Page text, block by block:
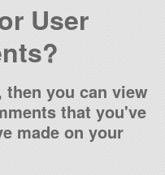
User
then you can view
that you've
made on your